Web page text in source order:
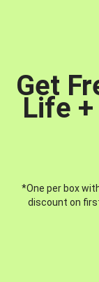
Get
Life
*One per box
discount on